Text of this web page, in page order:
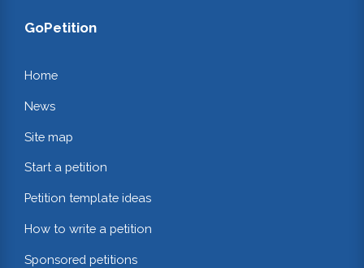
GoPetition
Home
News
Site map
Start a petition
Petition template ideas
How to write a petition
Sponsored petitions